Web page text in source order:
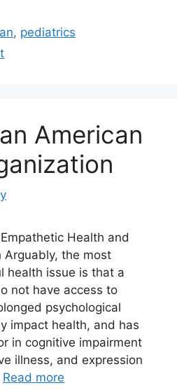
, pediatrics
American
Health and
Arguably, the most
health issue is that a
not have access to
psychological
impact health, and has
in cognitive impairment
illness, and expression
Read more